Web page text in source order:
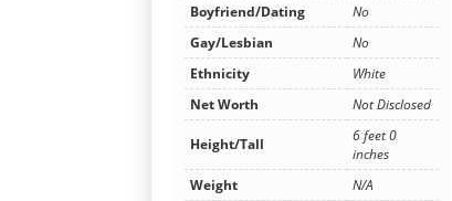
Boyfriend/Dating
No
Gay/Lesbian
No
Ethnicity
White
Net Worth
Not Disclosed
Height/Tall
6 feet 0
inches
Weight
N/A